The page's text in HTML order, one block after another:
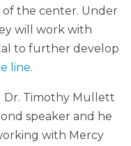
the center. Under
will work with
to further develop
line.
Dr. Timothy Mullett
speaker and he
with Mercy